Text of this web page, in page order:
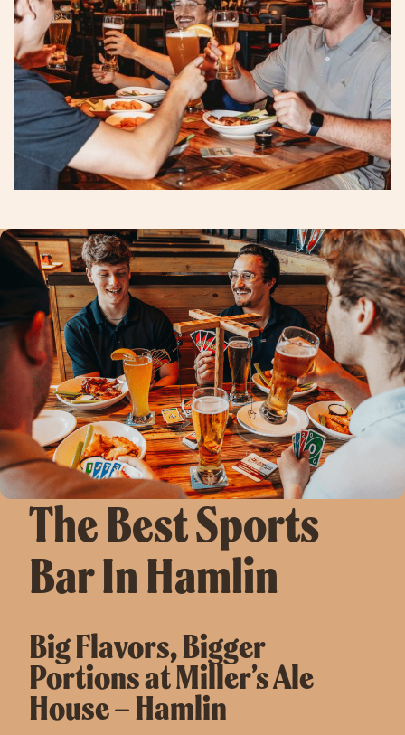
The Best Sports
Bar In Hamlin
Big Flavors, Bigger
Portions at Miller’s Ale
House – Hamlin